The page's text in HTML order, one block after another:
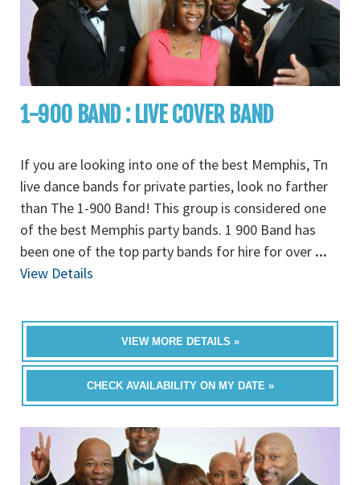
1-900 BAND : LIVE COVER BAND
If you are looking into one of the best Memphis, Tn
live dance bands for private parties, look no farther
than The 1-900 Band! This group is considered one
of the best Memphis party bands. 1 900 Band has
been one of the top party bands for hire for over ...
View Details
VIEW MORE DETAILS »
CHECK AVAILABILITY ON MY DATE »